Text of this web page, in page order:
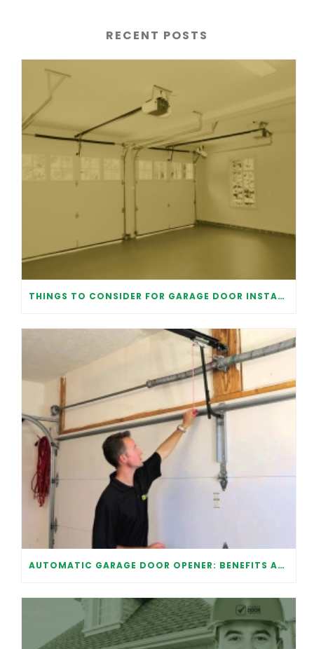
RECENT POSTS
THINGS TO CONSIDER FOR GARAGE DOOR INSTALLATION
AUTOMATIC GARAGE DOOR OPENER: BENEFITS AND MAINTENANCE